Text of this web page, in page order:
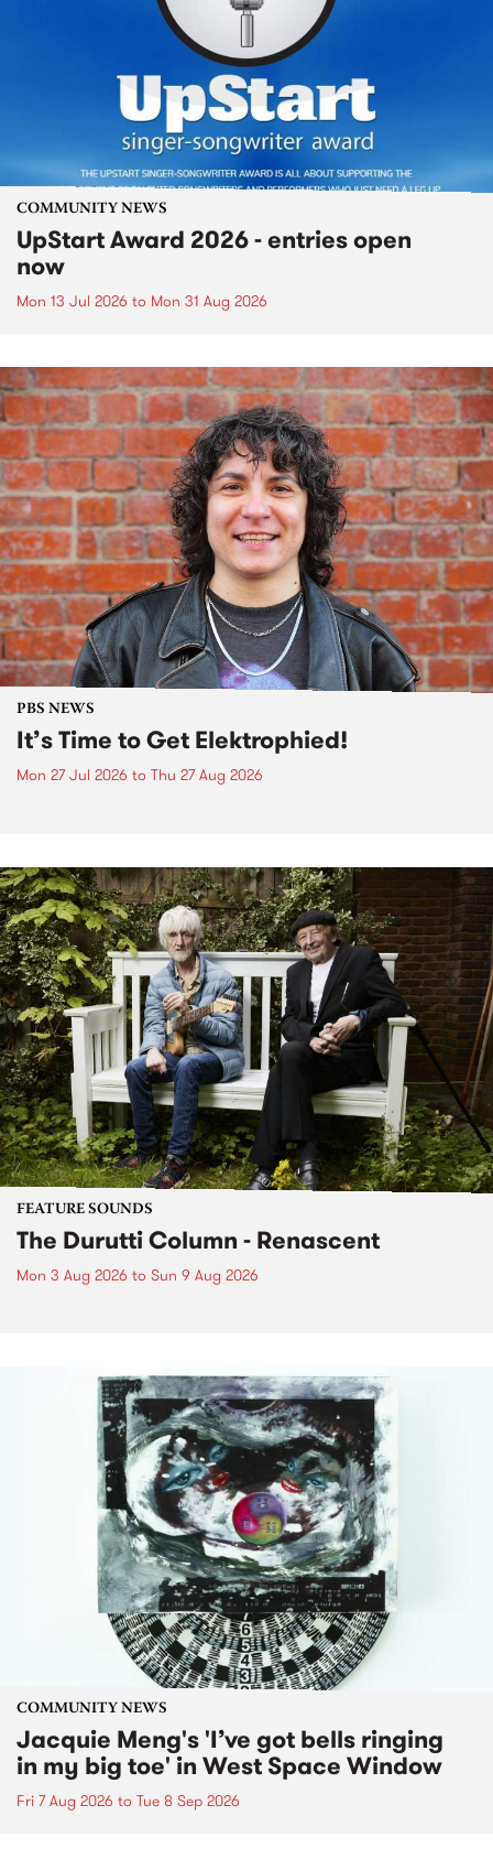
COMMUNITY NEWS
UpStart Award 2026 - entries open
now
Mon 13 Jul 2026 to Mon 31 Aug 2026
PBS NEWS
It’s Time to Get Elektrophied!
Mon 27 Jul 2026 to Thu 27 Aug 2026
FEATURE SOUNDS
The Durutti Column - Renascent
Mon 3 Aug 2026 to Sun 9 Aug 2026
COMMUNITY NEWS
Jacquie Meng's 'I’ve got bells ringing
in my big toe' in West Space Window
Fri 7 Aug 2026 to Tue 8 Sep 2026